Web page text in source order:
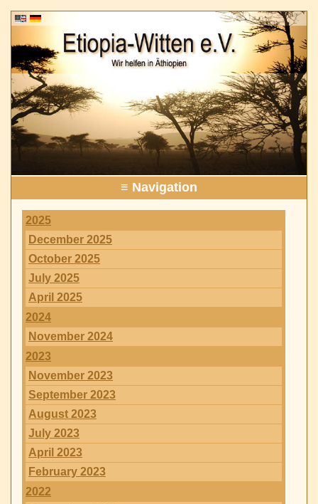
≡ Navigation
2025
December 2025
October 2025
July 2025
April 2025
2024
November 2024
2023
November 2023
September 2023
August 2023
July 2023
April 2023
February 2023
2022